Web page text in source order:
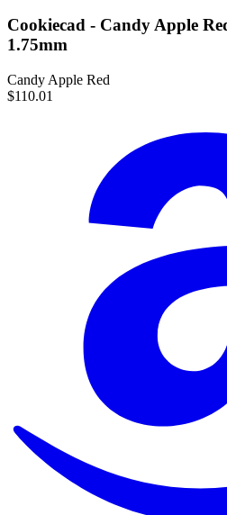
Cookiecad - Candy Apple
1.75mm
Candy Apple Red
$110.01